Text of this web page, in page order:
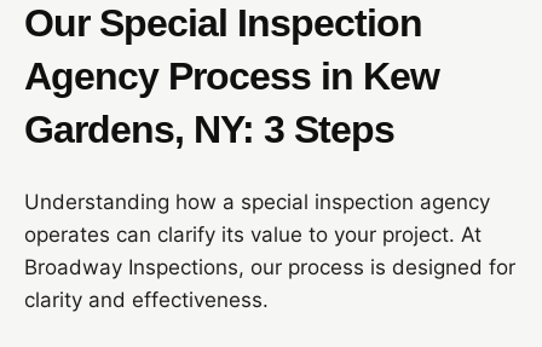
Our Special Inspection
Agency Process in Kew
Gardens, NY: 3 Steps
Understanding how a special inspection agency
operates can clarify its value to your project. At
Broadway Inspections, our process is designed for
clarity and effectiveness.